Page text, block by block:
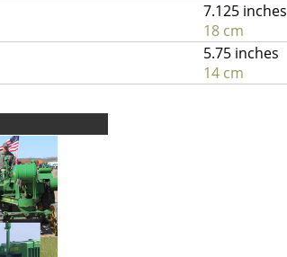
7.125 inches
18 cm
5.75 inches
14 cm